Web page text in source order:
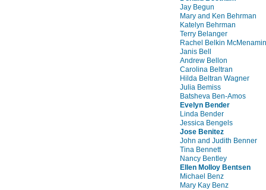
Jay Begun
Mary and Ken Behrman
Katelyn Behrman
Terry Belanger
Rachel Belkin McMenamin
Janis Bell
Andrew Bellon
Carolina Beltran
Hilda Beltran Wagner
Julia Bemiss
Batsheva Ben-Amos
Evelyn Bender
Linda Bender
Jessica Bengels
Jose Benitez
John and Judith Benner
Tina Bennett
Nancy Bentley
Ellen Molloy Bentsen
Michael Benz
Mary Kay Benz